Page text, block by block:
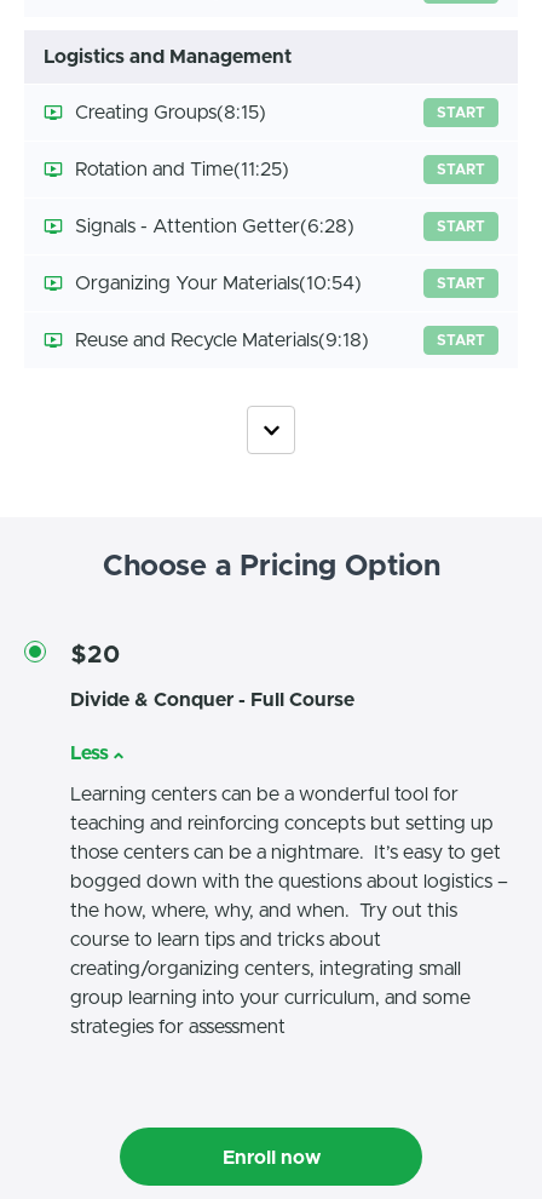
Logistics and Management
Creating Groups(8:15) START
Rotation and Time(11:25) START
Signals - Attention Getter(6:28) START
Organizing Your Materials(10:54) START
Reuse and Recycle Materials(9:18) START
Choose a Pricing Option
$20
Divide & Conquer - Full Course
Less
Learning centers can be a wonderful tool for
teaching and reinforcing concepts but setting up
those centers can be a nightmare. It’s easy to get
bogged down with the questions about logistics –
the how, where, why, and when. Try out this
course to learn tips and tricks about
creating/organizing centers, integrating small
group learning into your curriculum, and some
strategies for assessment
Enroll now